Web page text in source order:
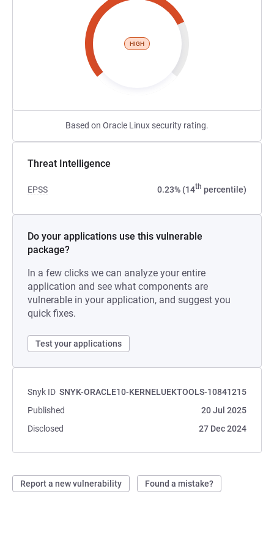
HIGH
Based on Oracle Linux security rating.
Threat Intelligence
EPSS 0.23% (14th percentile)
Do your applications use this vulnerable
package?
In a few clicks we can analyze your entire
application and see what components are
vulnerable in your application, and suggest you
quick fixes.
Test your applications
Snyk ID SNYK-ORACLE10-KERNELUEKTOOLS-10841215
Published
20 Jul 2025
Disclosed
27 Dec 2024
Report a new vulnerability Found a mistake?